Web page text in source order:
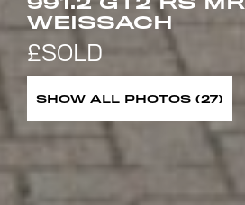
WEISSACH
SHOW ALL PHOTOS (27)